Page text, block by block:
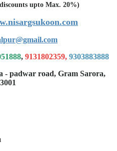
upto Max. 20%)
, 9131802359, 9303883888
- padwar road, Gram Sarora,